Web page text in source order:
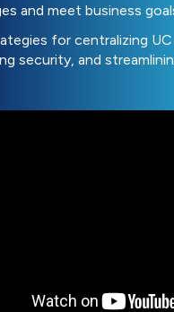
and meet business
for centralizing
security, and